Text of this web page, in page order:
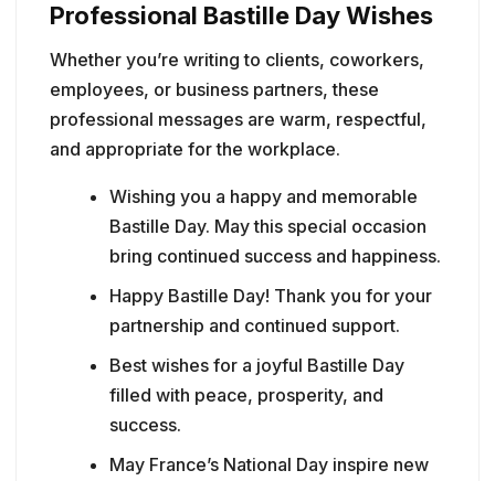
Professional Bastille Day Wishes
Whether you’re writing to clients, coworkers,
employees, or business partners, these
professional messages are warm, respectful,
and appropriate for the workplace.
Wishing you a happy and memorable
Bastille Day. May this special occasion
bring continued success and happiness.
Happy Bastille Day! Thank you for your
partnership and continued support.
Best wishes for a joyful Bastille Day
filled with peace, prosperity, and
success.
May France’s National Day inspire new